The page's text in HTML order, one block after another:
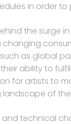
in order to
the surge
changing
as global
ability to
for artists to
of the
and technical